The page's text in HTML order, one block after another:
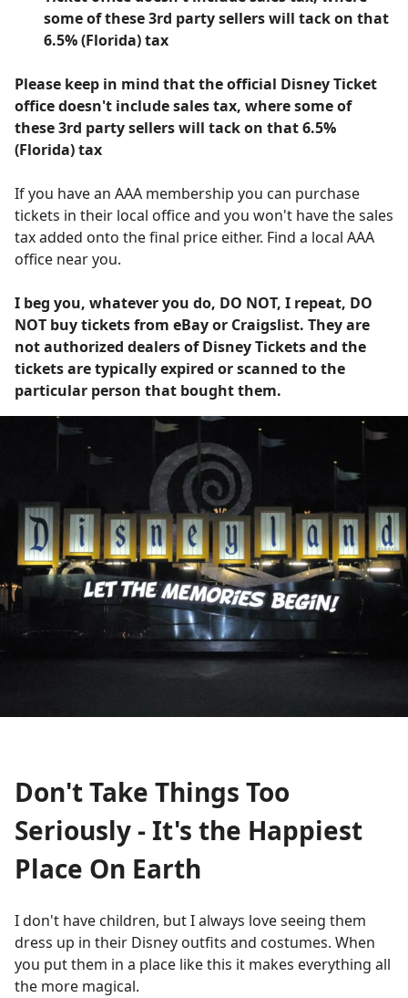
some of these 3rd party sellers will tack on that
6.5% (Florida) tax
Please keep in mind that the official Disney Ticket
office doesn't include sales tax, where some of
these 3rd party sellers will tack on that 6.5%
(Florida) tax
If you have an AAA membership you can purchase
tickets in their local office and you won't have the sales
tax added onto the final price either. Find a local AAA
office near you.
I beg you, whatever you do, DO NOT, I repeat, DO
NOT buy tickets from eBay or Craigslist. They are
not authorized dealers of Disney Tickets and the
tickets are typically expired or scanned to the
particular person that bought them.
Don't Take Things Too
Seriously - It's the Happiest
Place On Earth
I don't have children, but I always love seeing them
dress up in their Disney outfits and costumes. When
you put them in a place like this it makes everything all
the more magical.